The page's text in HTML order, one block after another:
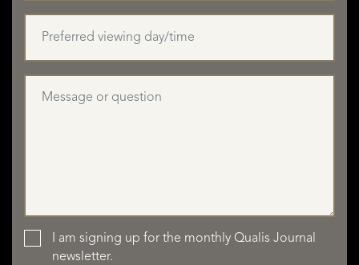
I am signing up for the monthly Qualis Journal
newsletter.